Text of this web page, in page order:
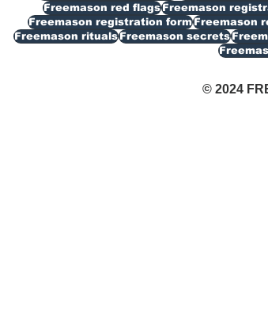
Freemason red flagsFreemason
Freemason registration formFreemason
Freemason ritualsFreemason secrets
© 2024